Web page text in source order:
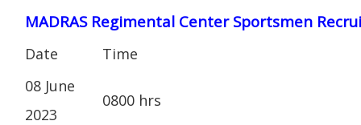
MADRAS Regimental Center Sportsmen
Date
Time
08 June
2023
0800 hrs